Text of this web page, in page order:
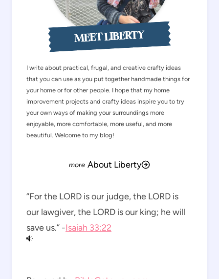
MEET LIBERTY
I write about practical, frugal, and creative crafty ideas
that you can use as you put together handmade things for
your home or for other people. I hope that my home
improvement projects and crafty ideas inspire you to try
your own ways of making your surroundings more
enjoyable, more comfortable, more useful, and more
beautiful. Welcome to my blog!
About Liberty
“For the LORD is our judge, the LORD is
our lawgiver, the LORD is our king; he will
save us.” -Isaiah 33:22